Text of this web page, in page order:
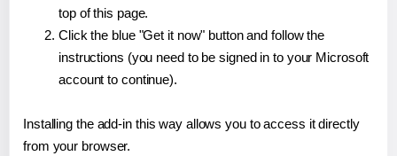
top of this page.
Click the blue "Get it now" button and follow the
instructions (you need to be signed in to your Microsoft
account to continue).
Installing the add-in this way allows you to access it directly
from your browser.